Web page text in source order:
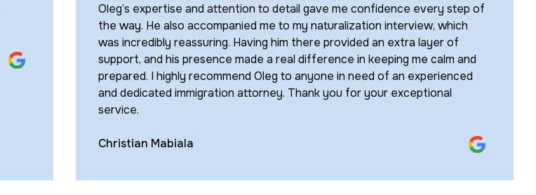
Oleg’s expertise and attention to detail gave me confidence every step of
the way. He also accompanied me to my naturalization interview, which
was incredibly reassuring. Having him there provided an extra layer of
support, and his presence made a real difference in keeping me calm and
prepared. I highly recommend Oleg to anyone in need of an experienced
and dedicated immigration attorney. Thank you for your exceptional
service.
Christian Mabiala